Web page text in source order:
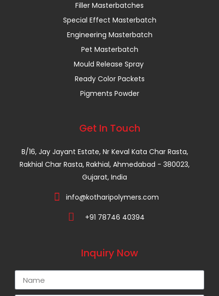
Filler Masterbatches
Special Effect Masterbatch
Engineering Masterbatch
Pet Masterbatch
Mould Release Spray
Ready Color Packets
Pigments Powder
Get In Touch
B/16, Jay Jayant Estate, Nr Keval Kata Char Rasta,
Rakhial Char Rasta, Rakhial, Ahmedabad - 380023,
Gujarat, India
info@kotharipolymers.com
+91 78746 40394
Inquiry Now